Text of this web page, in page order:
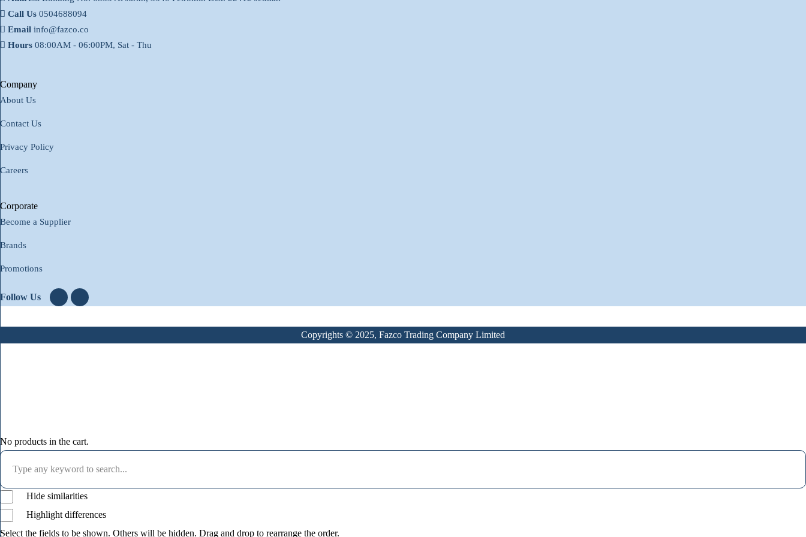
Call Us 0504688094
Email info@fazco.co
Hours 08:00AM - 06:00PM, Sat - Thu
Company
About Us
Contact Us
Privacy Policy
Careers
Corporate
Become a Supplier
Brands
Promotions
Follow Us
Copyrights © 2025, Fazco Trading Company Limited
No products in the cart.
Hide similarities
Highlight differences
Select the fields to be shown. Others will be hidden. Drag and drop to rearrange the order.